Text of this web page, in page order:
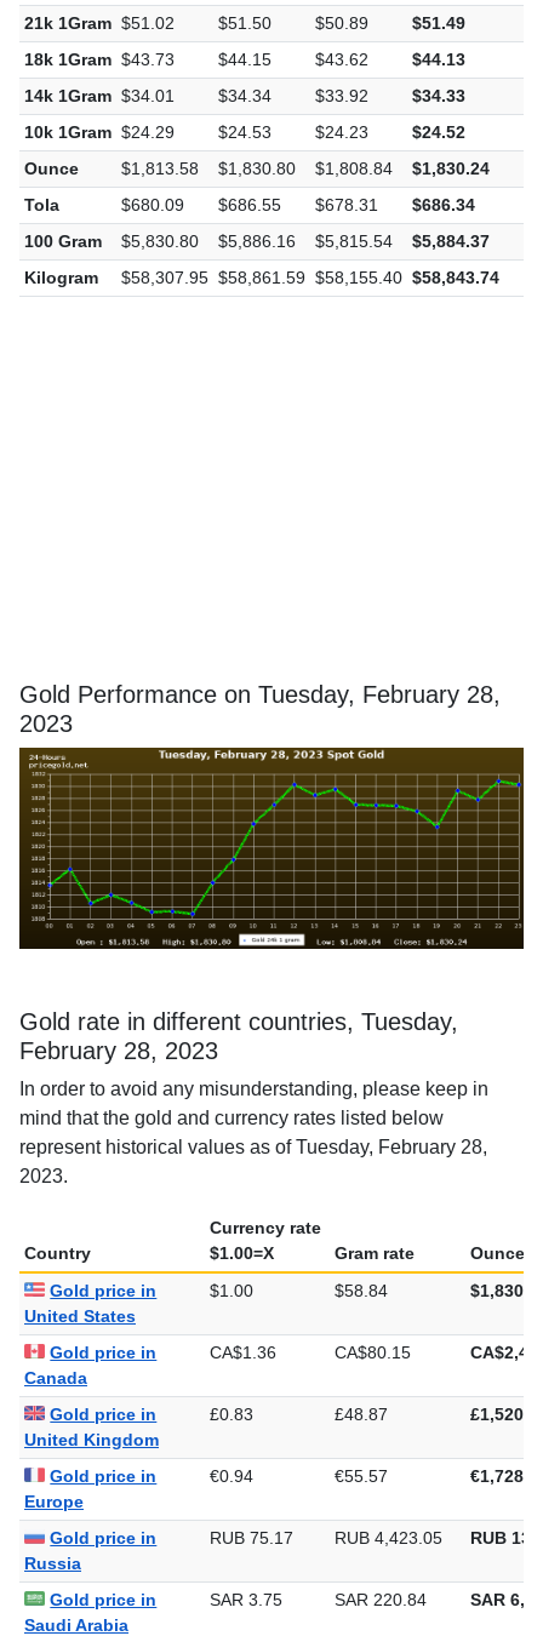
22k 1Gram $53.45 $53.96 $53.31 $53.94
21k 1Gram $51.02 $51.50 $50.89 $51.49
18k 1Gram $43.73 $44.15 $43.62 $44.13
14k 1Gram $34.01 $34.34 $33.92 $34.33
10k 1Gram $24.29 $24.53 $24.23 $24.52
Ounce
$1,813.58 $1,830.80 $1,808.84 $1,830.24
Tola
$680.09 $686.55 $678.31 $686.34
100 Gram
$5,830.80 $5,886.16 $5,815.54 $5,884.37
Kilogram
$58,307.95 $58,861.59 $58,155.40 $58,843.74
Gold Performance on Tuesday, February 28,
2023
Gold rate in different countries, Tuesday,
February 28, 2023
In order to avoid any misunderstanding, please keep in
mind that the gold and currency rates listed below
represent historical values as of Tuesday, February 28,
Country
Currency rate
$1.00=X
Gram rate
Ounce
Gold price in
United States
Gold price in
Canada
Gold price in
United Kingdom
Gold price in
Europe
Gold price in
Russia
Gold price in